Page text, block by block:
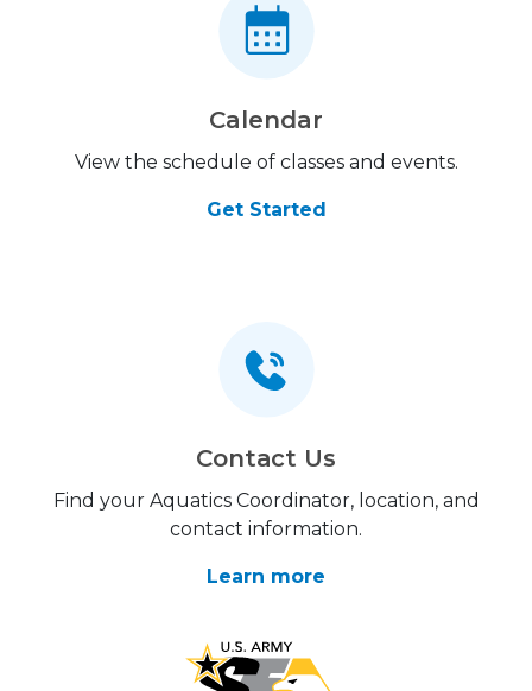
Calendar
View the schedule of classes and events.
Get Started
Contact Us
Find your Aquatics Coordinator, location, and
contact information.
Learn more